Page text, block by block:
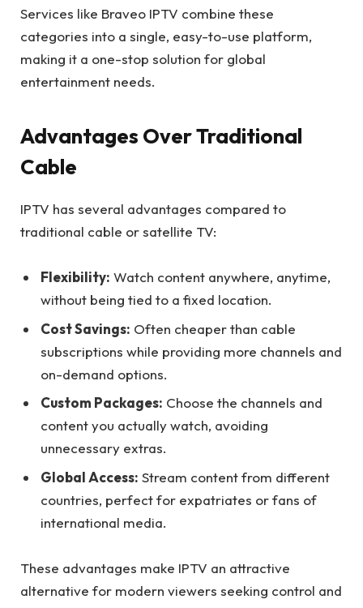
Services like Braveo IPTV combine these
categories into a single, easy-to-use platform,
making it a one-stop solution for global
entertainment needs.
Advantages Over Traditional
Cable
IPTV has several advantages compared to
traditional cable or satellite TV:
Flexibility: Watch content anywhere, anytime,
without being tied to a fixed location.
Cost Savings: Often cheaper than cable
subscriptions while providing more channels and
on-demand options.
Custom Packages: Choose the channels and
content you actually watch, avoiding
unnecessary extras.
Global Access: Stream content from different
countries, perfect for expatriates or fans of
international media.
These advantages make IPTV an attractive
alternative for modern viewers seeking control and